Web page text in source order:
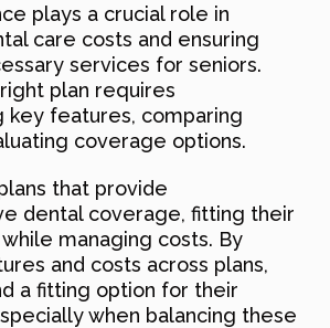
plays a crucial role in
care costs and ensuring
services for seniors.
plan requires
key features, comparing
coverage options.
that provide
dental coverage, fitting their
managing costs. By
and costs across plans,
a fitting option for their
when balancing these